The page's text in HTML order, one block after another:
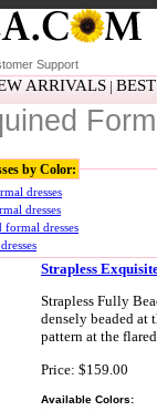
Support
ARRIVALS|
by Color:
dresses
dresses
formal dresses
Strapless
Strapless Fully
densely beaded at
pattern at the
Price: $159.00
Available Colors: